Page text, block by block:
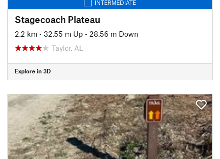
INTERMEDIATE
Stagecoach Plateau
2.2 km • 32.55 m Up • 28.56 m Down
Taylor, AL
Explore in 3D